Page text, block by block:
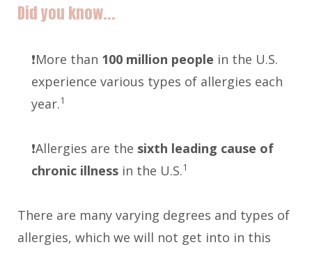
Did you know...
❗️More than 100 million people in the U.S.
experience various types of allergies each
year.1
❗️Allergies are the sixth leading cause of
chronic illness in the U.S.1
There are many varying degrees and types of
allergies, which we will not get into in this